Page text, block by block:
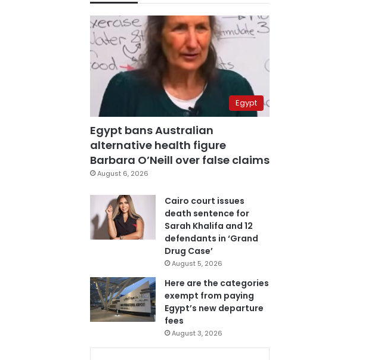
Egypt
Egypt bans Australian
alternative health figure
Barbara O’Neill over false claims
August 6, 2026
Cairo court issues
death sentence for
Sarah Khalifa and 12
defendants in ‘Grand
Drug Case’
August 5, 2026
Here are the categories
exempt from paying
Egypt’s new departure
fees
August 3, 2026